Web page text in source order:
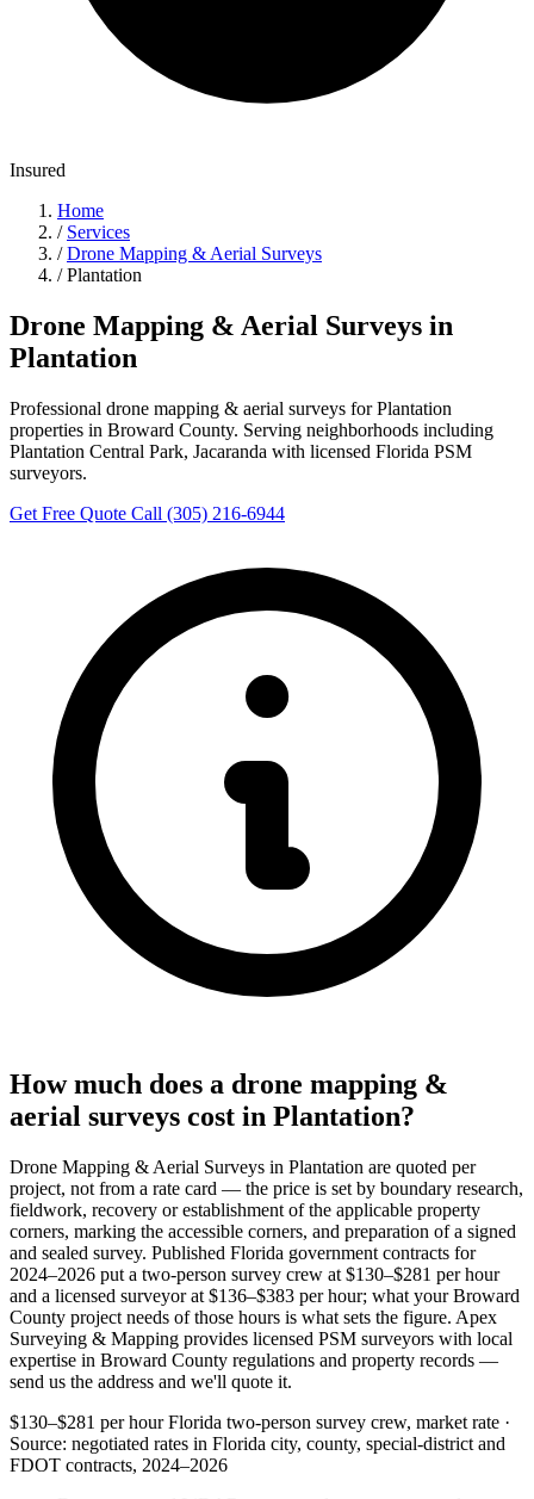
Insured
Home
/ Services
/ Drone Mapping & Aerial Surveys
/ Plantation
Drone Mapping & Aerial Surveys in
Plantation
Professional drone mapping & aerial surveys for Plantation
properties in Broward County. Serving neighborhoods including
Plantation Central Park, Jacaranda with licensed Florida PSM
surveyors.
Get Free Quote Call (305) 216-6944
How much does a drone mapping &
aerial surveys cost in Plantation?
Drone Mapping & Aerial Surveys in Plantation are quoted per
project, not from a rate card — the price is set by boundary research,
fieldwork, recovery or establishment of the applicable property
corners, marking the accessible corners, and preparation of a signed
and sealed survey. Published Florida government contracts for
2024–2026 put a two-person survey crew at $130–$281 per hour
and a licensed surveyor at $136–$383 per hour; what your Broward
County project needs of those hours is what sets the figure. Apex
Surveying & Mapping provides licensed PSM surveyors with local
expertise in Broward County regulations and property records —
send us the address and we'll quote it.
$130–$281 per hour Florida two-person survey crew, market rate ·
Source: negotiated rates in Florida city, county, special-district and
FDOT contracts, 2024–2026